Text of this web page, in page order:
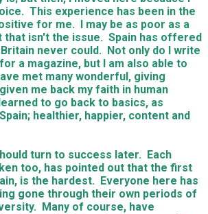
This experience has been in the
for me. I may be as poor as a
that isn't the issue. Spain has offered
never could. Not only do I write
a magazine, but I am also able to
met many wonderful, giving
me back my faith in human
to go back to basics, as
healthier, happier, content and
turn to success later. Each
too, has pointed out that the first
is the hardest. Everyone here has
gone through their own periods of
Many of course, have